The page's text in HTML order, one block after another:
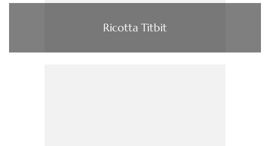
Ricotta Titbit